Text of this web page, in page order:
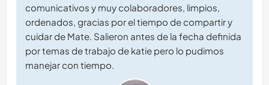
comunicativos y muy colaboradores, limpios,
ordenados, gracias por el tiempo de compartir y
cuidar de Mate. Salieron antes de la fecha definida
por temas de trabajo de katie pero lo pudimos
manejar con tiempo.